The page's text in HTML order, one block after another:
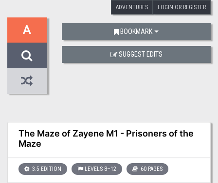
ADVENTURES LOGIN OR REGISTER
A
The Maze of Zayene M1 - Prisoners of the
Maze
3.5 EDITION LEVELS 8–12 60 PAGES
BOOKMARK
SUGGEST EDITS